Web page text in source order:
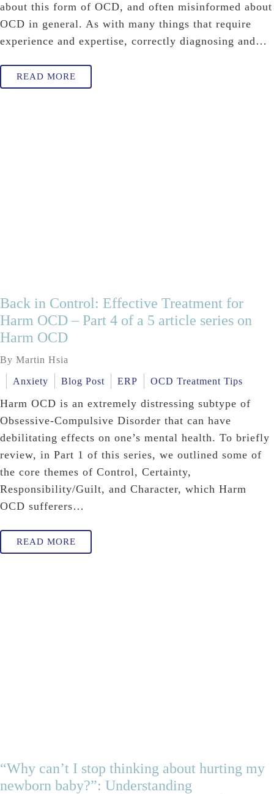
about this form of OCD, and often misinformed about
OCD in general. As with many things that require
experience and expertise, correctly diagnosing and…
READ MORE
Back in Control: Effective Treatment for
Harm OCD – Part 4 of a 5 article series on
Harm OCD
By Martin Hsia
Anxiety Blog Post ERP OCD Treatment Tips
Harm OCD is an extremely distressing subtype of
Obsessive-Compulsive Disorder that can have
debilitating effects on one’s mental health. To briefly
review, in Part 1 of this series, we outlined some of
the core themes of Control, Certainty,
Responsibility/Guilt, and Character, which Harm
OCD sufferers…
READ MORE
“Why can’t I stop thinking about hurting my
newborn baby?”: Understanding